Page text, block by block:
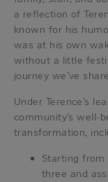
a reflection of
known for his
was at his own
without a little
journey we’ve
Under Terence’s
community’s well-
transformation,
Starting
three and